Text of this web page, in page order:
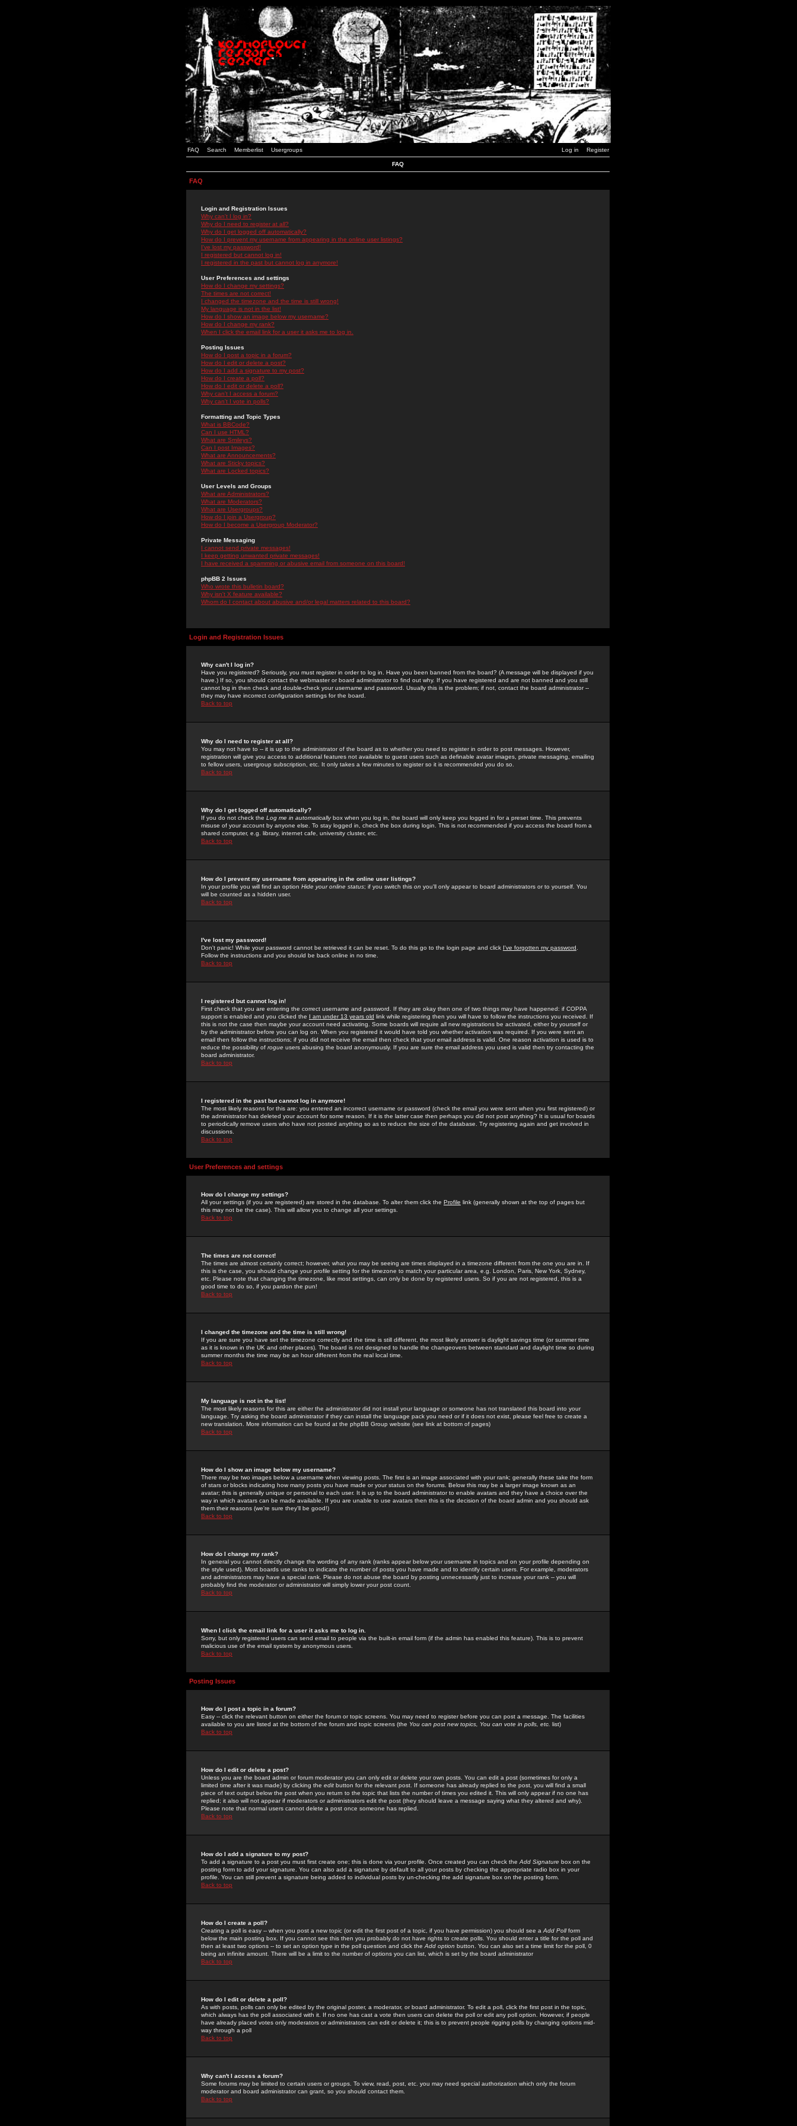
FAQ Search Memberlist Usergroups Log in Register
FAQ
FAQ
Login and Registration Issues
Why can't I log in?
Why do I need to register at all?
Why do I get logged off automatically?
How do I prevent my username from appearing in the online user listings?
I've lost my password!
I registered but cannot log in!
I registered in the past but cannot log in anymore!
User Preferences and settings
How do I change my settings?
The times are not correct!
I changed the timezone and the time is still wrong!
My language is not in the list!
How do I show an image below my username?
How do I change my rank?
When I click the email link for a user it asks me to log in.
Posting Issues
How do I post a topic in a forum?
How do I edit or delete a post?
How do I add a signature to my post?
How do I create a poll?
How do I edit or delete a poll?
Why can't I access a forum?
Why can't I vote in polls?
Formatting and Topic Types
What is BBCode?
Can I use HTML?
What are Smileys?
Can I post Images?
What are Announcements?
What are Sticky topics?
What are Locked topics?
User Levels and Groups
What are Administrators?
What are Moderators?
What are Usergroups?
How do I join a Usergroup?
How do I become a Usergroup Moderator?
Private Messaging
I cannot send private messages!
I keep getting unwanted private messages!
I have received a spamming or abusive email from someone on this board!
phpBB 2 Issues
Who wrote this bulletin board?
Why isn't X feature available?
Whom do I contact about abusive and/or legal matters related to this board?
Login and Registration Issues
Why can't I log in?
Have you registered? Seriously, you must register in order to log in. Have you been banned from the board? (A message will be displayed if you
have.) If so, you should contact the webmaster or board administrator to find out why. If you have registered and are not banned and you still
cannot log in then check and double-check your username and password. Usually this is the problem; if not, contact the board administrator --
they may have incorrect configuration settings for the board.
Back to top
Why do I need to register at all?
You may not have to -- it is up to the administrator of the board as to whether you need to register in order to post messages. However,
registration will give you access to additional features not available to guest users such as definable avatar images, private messaging, emailing
to fellow users, usergroup subscription, etc. It only takes a few minutes to register so it is recommended you do so.
Back to top
Why do I get logged off automatically?
If you do not check the Log me in automaticallybox when you log in, the board will only keep you logged in for a preset time. This prevents
misuse of your account by anyone else. To stay logged in, check the box during login. This is not recommended if you access the board from a
shared computer, e.g. library, internet cafe, university cluster, etc.
Back to top
How do I prevent my username from appearing in the online user listings?
In your profile you will find an option Hide your online status; if you switch this on you'll only appear to board administrators or to yourself. You
will be counted as a hidden user.
Back to top
I've lost my password!
Don't panic! While your password cannot be retrieved it can be reset. To do this go to the login page and click I've forgotten my password
Follow the instructions and you should be back online in no time.
Back to top
I registered but cannot log in!
First check that you are entering the correct username and password. If they are okay then one of two things may have happened: if COPPA
support is enabled and you clicked the I am under 13 years old link while registering then you will have to follow the instructions you received. If
this is not the case then maybe your account need activating. Some boards will require all new registrations be activated, either by yourself or
by the administrator before you can log on. When you registered it would have told you whether activation was required. If you were sent an
email then follow the instructions; if you did not receive the email then check that your email address is valid. One reason activation is used is to
reduce the possibility of rogue users abusing the board anonymously. If you are sure the email address you used is valid then try contacting the
board administrator.
Back to top
I registered in the past but cannot log in anymore!
The most likely reasons for this are: you entered an incorrect username or password (check the email you were sent when you first registered) or
the administrator has deleted your account for some reason. If it is the latter case then perhaps you did not post anything? It is usual for boards
to periodically remove users who have not posted anything so as to reduce the size of the database. Try registering again and get involved in
discussions.
Back to top
User Preferences and settings
How do I change my settings?
All your settings (if you are registered) are stored in the database. To alter them click the Profile link (generally shown at the top of pages but
this may not be the case). This will allow you to change all your settings.
Back to top
The times are not correct!
The times are almost certainly correct; however, what you may be seeing are times displayed in a timezone different from the one you are in. If
this is the case, you should change your profile setting for the timezone to match your particular area, e.g. London, Paris, New York, Sydney,
etc. Please note that changing the timezone, like most settings, can only be done by registered users. So if you are not registered, this is a
good time to do so, if you pardon the pun!
Back to top
I changed the timezone and the time is still wrong!
If you are sure you have set the timezone correctly and the time is still different, the most likely answer is daylight savings time (or summer time
as it is known in the UK and other places). The board is not designed to handle the changeovers between standard and daylight time so during
summer months the time may be an hour different from the real local time.
Back to top
My language is not in the list!
The most likely reasons for this are either the administrator did not install your language or someone has not translated this board into your
language. Try asking the board administrator if they can install the language pack you need or if it does not exist, please feel free to create a
new translation. More information can be found at the phpBB Group website (see link at bottom of pages)
Back to top
How do I show an image below my username?
There may be two images below a username when viewing posts. The first is an image associated with your rank; generally these take the form
of stars or blocks indicating how many posts you have made or your status on the forums. Below this may be a larger image known as an
avatar; this is generally unique or personal to each user. It is up to the board administrator to enable avatars and they have a choice over the
way in which avatars can be made available. If you are unable to use avatars then this is the decision of the board admin and you should ask
them their reasons (we're sure they'll be good!)
Back to top
How do I change my rank?
In general you cannot directly change the wording of any rank (ranks appear below your username in topics and on your profile depending on
the style used). Most boards use ranks to indicate the number of posts you have made and to identify certain users. For example, moderators
and administrators may have a special rank. Please do not abuse the board by posting unnecessarily just to increase your rank -- you will
probably find the moderator or administrator will simply lower your post count.
Back to top
When I click the email link for a user it asks me to log in.
Sorry, but only registered users can send email to people via the built-in email form (if the admin has enabled this feature). This is to prevent
malicious use of the email system by anonymous users.
Back to top
Posting Issues
How do I post a topic in a forum?
Easy -- click the relevant button on either the forum or topic screens. You may need to register before you can post a message. The facilities
available to you are listed at the bottom of the forum and topic screens (the You can post new topics, You can vote in polls, etc. list)
Back to top
How do I edit or delete a post?
Unless you are the board admin or forum moderator you can only edit or delete your own posts. You can edit a post (sometimes for only a
limited time after it was made) by clicking the edit button for the relevant post. If someone has already replied to the post, you will find a small
piece of text output below the post when you return to the topic that lists the number of times you edited it. This will only appear if no one has
replied; it also will not appear if moderators or administrators edit the post (they should leave a message saying what they altered and why).
Please note that normal users cannot delete a post once someone has replied.
Back to top
How do I add a signature to my post?
To add a signature to a post you must first create one; this is done via your profile. Once created you can check the Add Signature box on the
posting form to add your signature. You can also add a signature by default to all your posts by checking the appropriate radio box in your
profile. You can still prevent a signature being added to individual posts by un-checking the add signature box on the posting form.
Back to top
How do I create a poll?
Creating a poll is easy -- when you post a new topic (or edit the first post of a topic, if you have permission) you should see a Add Pollform
below the main posting box. If you cannot see this then you probably do not have rights to create polls. You should enter a title for the poll and
then at least two options -- to set an option type in the poll question and click the Add option button. You can also set a time limit for the poll, 0
being an infinite amount. There will be a limit to the number of options you can list, which is set by the board administrator
Back to top
How do I edit or delete a poll?
As with posts, polls can only be edited by the original poster, a moderator, or board administrator. To edit a poll, click the first post in the topic,
which always has the poll associated with it. If no one has cast a vote then users can delete the poll or edit any poll option. However, if people
have already placed votes only moderators or administrators can edit or delete it; this is to prevent people rigging polls by changing options mid-
way through a poll
Back to top
Why can't I access a forum?
Some forums may be limited to certain users or groups. To view, read, post, etc. you may need special authorization which only the forum
moderator and board administrator can grant, so you should contact them.
Back to top